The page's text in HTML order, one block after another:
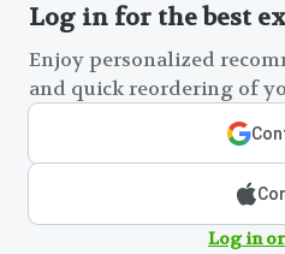
Log in for the best
Enjoy personalized
and quick reordering of
Log in